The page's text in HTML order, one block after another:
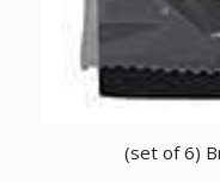
(set of 6)